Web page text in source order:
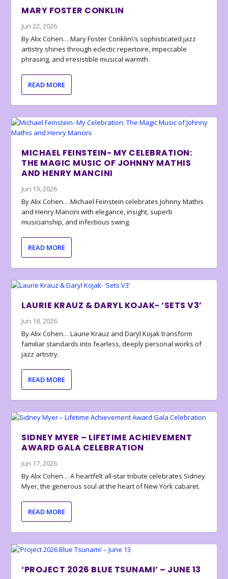
MARY FOSTER CONKLIN
Jun 22, 2026
By Alix Cohen… Mary Foster Conklin\’s sophisticated jazz
artistry shines through eclectic repertoire, impeccable
phrasing, and irresistible musical warmth.
READ MORE
MICHAEL FEINSTEIN- MY CELEBRATION:
THE MAGIC MUSIC OF JOHNNY MATHIS
AND HENRY MANCINI
Jun 19, 2026
By Alix Cohen… Michael Feinstein celebrates Johnny Mathis
and Henry Mancini with elegance, insight, superb
musicianship, and infectious swing.
READ MORE
LAURIE KRAUZ & DARYL KOJAK- ‘SETS V3’
Jun 18, 2026
By Alix Cohen… Laurie Krauz and Daryl Kojak transform
familiar standards into fearless, deeply personal works of
jazz artistry.
READ MORE
SIDNEY MYER – LIFETIME ACHIEVEMENT
AWARD GALA CELEBRATION
Jun 17, 2026
By Alix Cohen… A heartfelt all-star tribute celebrates Sidney
Myer, the generous soul at the heart of New York cabaret.
READ MORE
‘PROJECT 2026 BLUE TSUNAMI’ – JUNE 13